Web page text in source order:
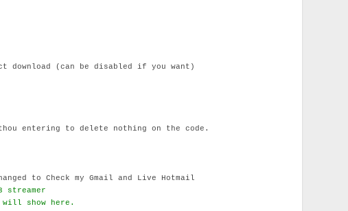
(can be disabled if you want)
entering to delete nothing on the code.
to Check my Gmail and Live Hotmail
streamer
show here.